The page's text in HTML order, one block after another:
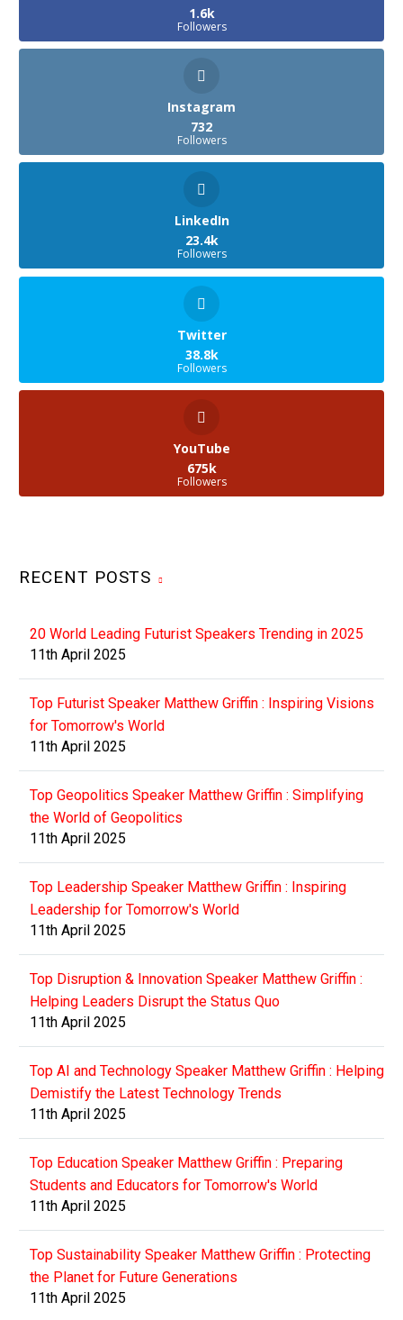
1.6k
Followers
Instagram
732
Followers
LinkedIn
23.4k
Followers
Twitter
38.8k
Followers
YouTube
675k
Followers
RECENT POSTS
20 World Leading Futurist Speakers Trending in 2025
11th April 2025
Top Futurist Speaker Matthew Griffin : Inspiring Visions
for Tomorrow's World
11th April 2025
Top Geopolitics Speaker Matthew Griffin : Simplifying
the World of Geopolitics
11th April 2025
Top Leadership Speaker Matthew Griffin : Inspiring
Leadership for Tomorrow's World
11th April 2025
Top Disruption & Innovation Speaker Matthew Griffin :
Helping Leaders Disrupt the Status Quo
11th April 2025
Top AI and Technology Speaker Matthew Griffin : Helping
Demistify the Latest Technology Trends
11th April 2025
Top Education Speaker Matthew Griffin : Preparing
Students and Educators for Tomorrow's World
11th April 2025
Top Sustainability Speaker Matthew Griffin : Protecting
the Planet for Future Generations
11th April 2025